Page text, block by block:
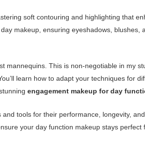
soft contouring and highlighting that
makeup, ensuring eyeshadows,
mannequins. This is non-negotiable in my
learn how to adapt your techniques for
engagement makeup for day
tools for their performance, longevity,
your day function makeup stays